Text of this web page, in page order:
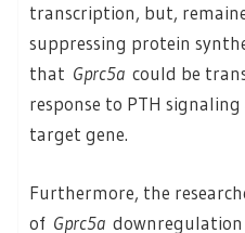
transcription, but,
suppressing protein
that Gprc5a could be
response to PTH
target gene.
Furthermore, the
of Gprc5a